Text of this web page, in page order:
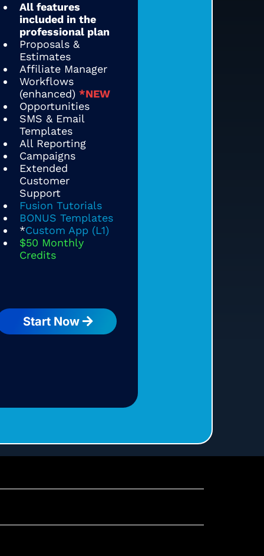
All features
included in the
professional plan
Proposals &
Estimates
Affiliate Manager
Workflows
(enhanced)*NEW
Opportunities
SMS & Email
Templates
All Reporting
Campaigns
Extended
Customer
Support
Fusion Tutorials
BONUS Templates
*Custom App (L1)
$50 Monthly
Credits
Start Now